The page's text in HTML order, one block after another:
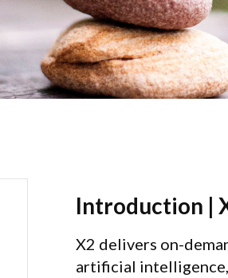
Introduction |
X2 delivers on-
artificial